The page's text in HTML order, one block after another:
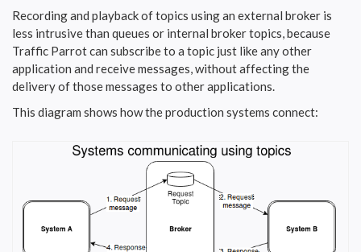
Recording and playback of topics using an external broker is
less intrusive than queues or internal broker topics, because
Traffic Parrot can subscribe to a topic just like any other
application and receive messages, without affecting the
delivery of those messages to other applications.
This diagram shows how the production systems connect: